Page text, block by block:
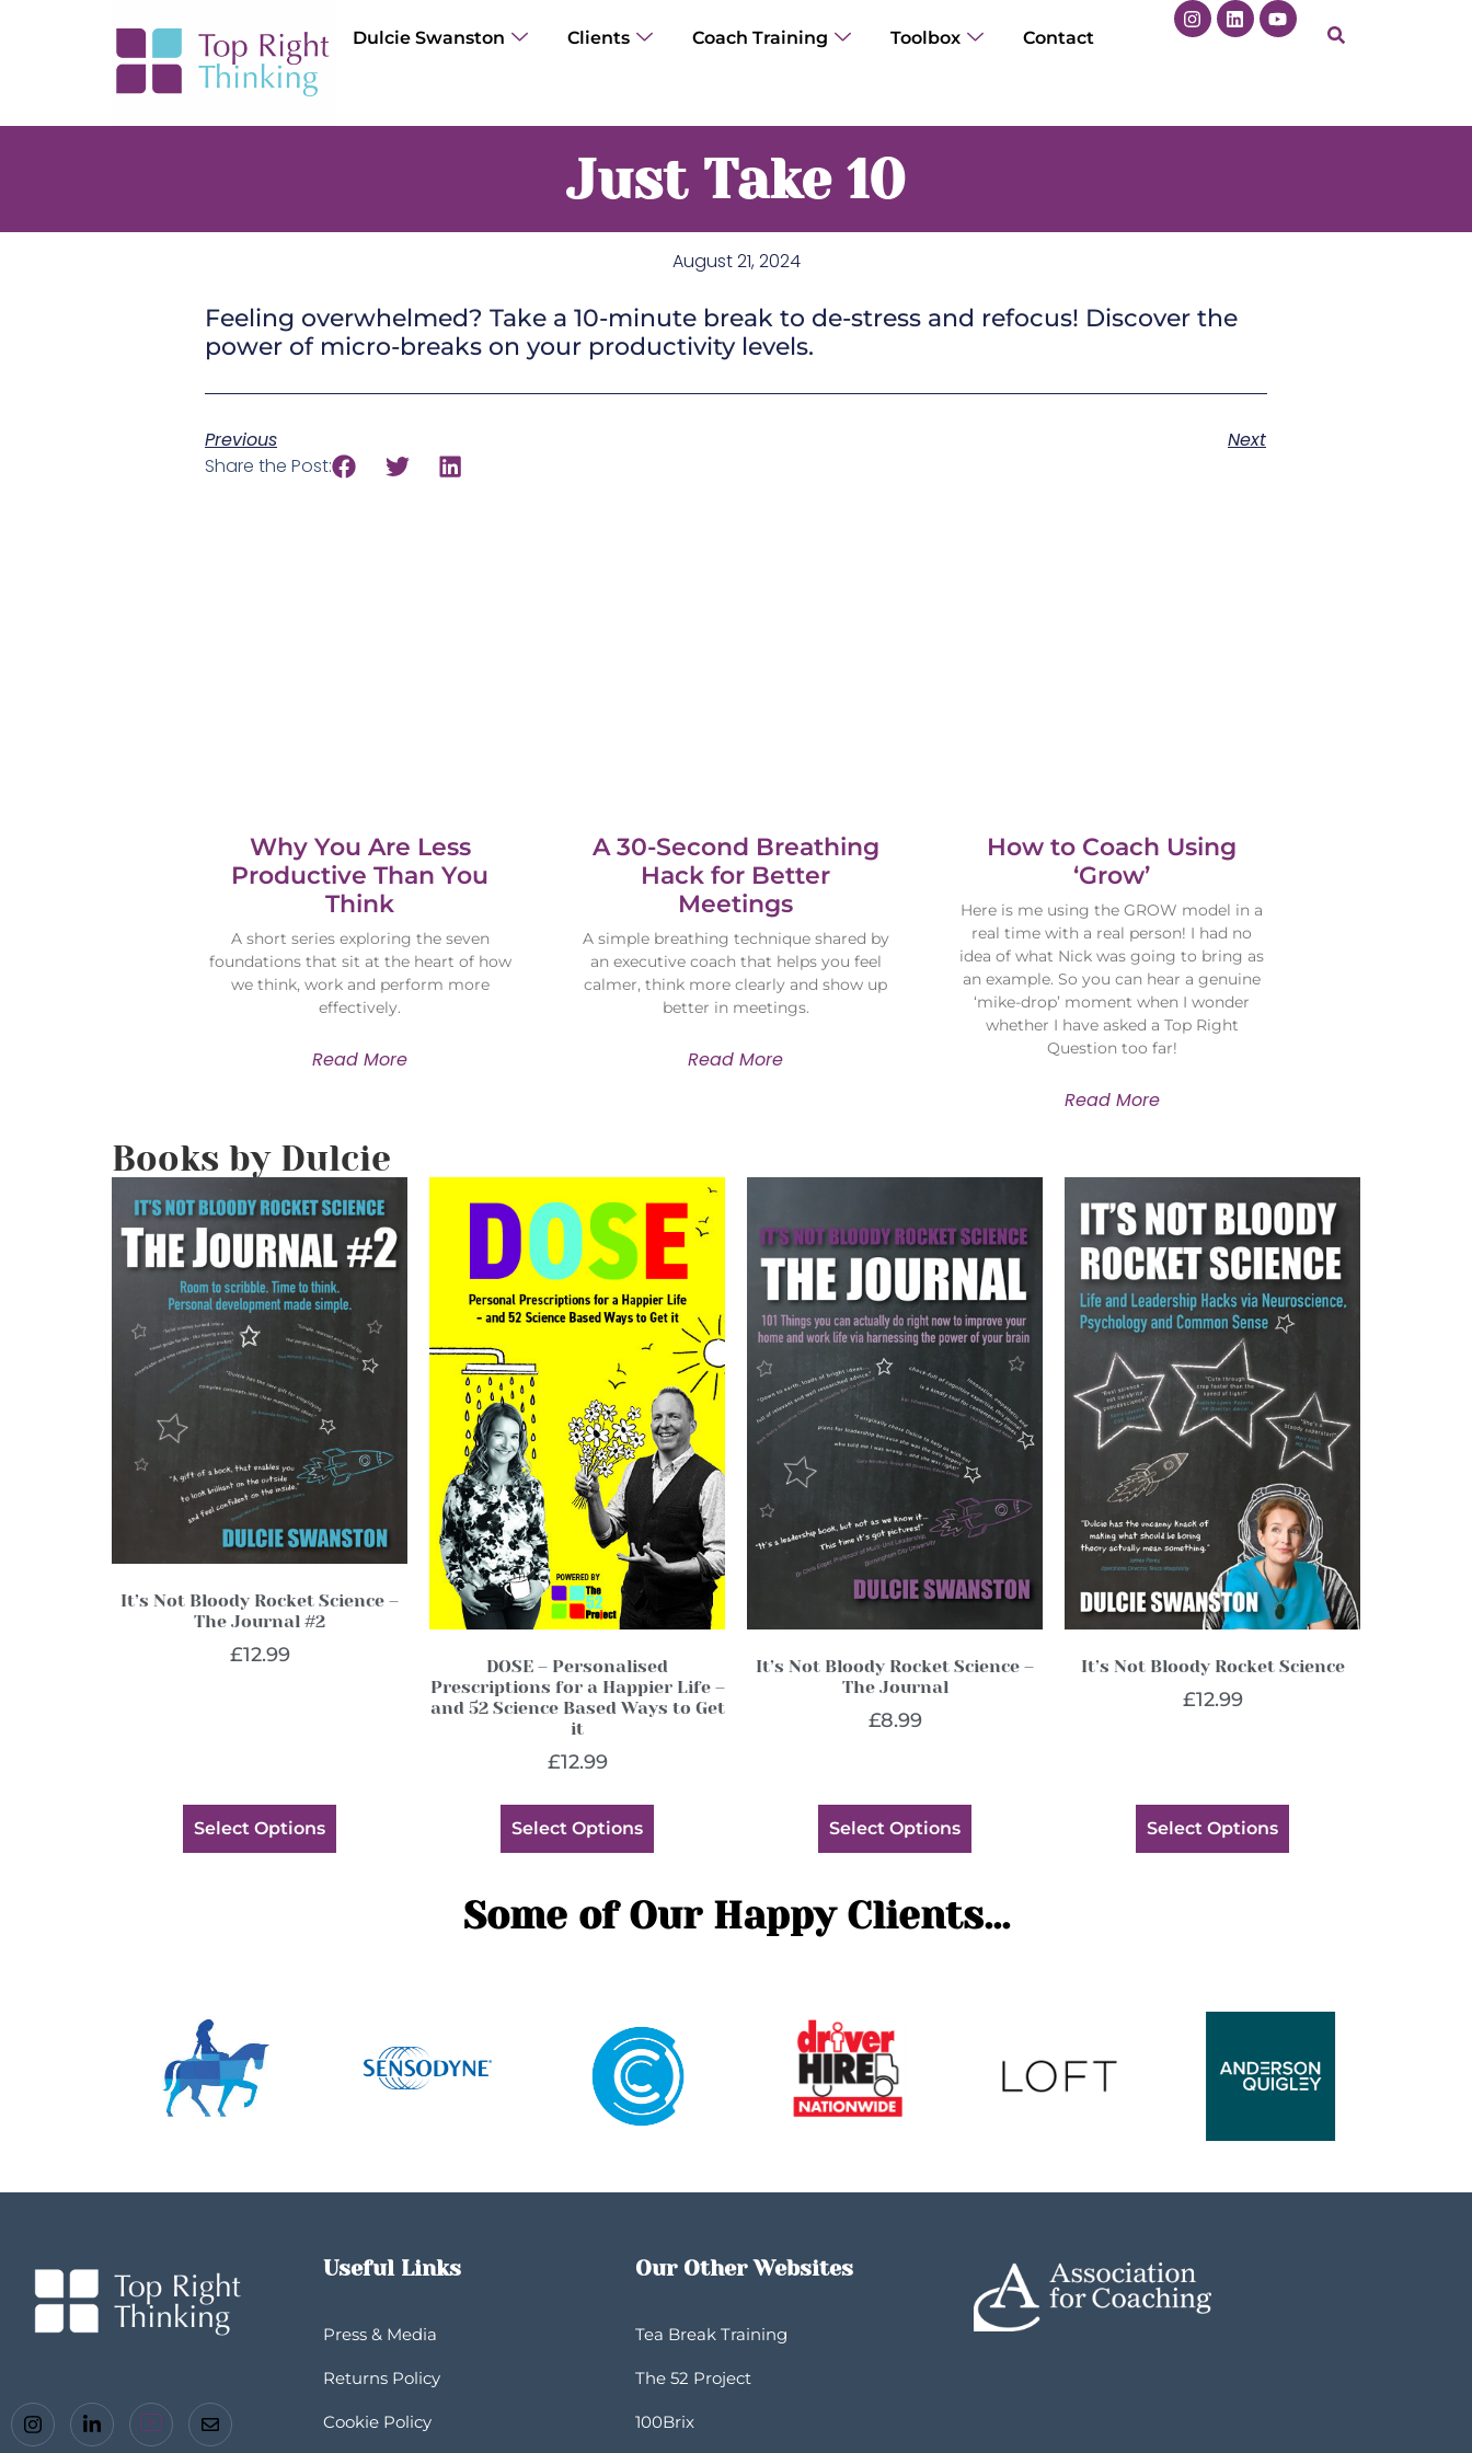
Dulcie Swanston Clients Coach Training Toolbox Contact
Just Take 10
August 21, 2024
Feeling overwhelmed? Take a 10-minute break to de-stress and refocus! Discover the
power of micro-breaks on your productivity levels.
Previous
Next
Share the Post:
Why You Are Less
Productive Than You
Think
A short series exploring the seven
foundations that sit at the heart of how
we think, work and perform more
effectively.
Read More
A 30-Second Breathing
Hack for Better
Meetings
A simple breathing technique shared by
an executive coach that helps you feel
calmer, think more clearly and show up
better in meetings.
Read More
How to Coach Using
‘Grow’
Here is me using the GROW model in a
real time with a real person! I had no
idea of what Nick was going to bring as
an example. So you can hear a genuine
‘mike-drop’ moment when I wonder
whether I have asked a Top Right
Question too far!
Read More
Books by Dulcie
It’s Not Bloody Rocket Science –
The Journal #2
£12.99
Select Options
DOSE – Personalised
Prescriptions for a Happier Life –
and 52 Science Based Ways to Get
it
£12.99
Select Options
It’s Not Bloody Rocket Science –
The Journal
£8.99
Select Options
It’s Not Bloody Rocket Science
£12.99
Select Options
Some of Our Happy Clients...
Useful Links
Press & Media
Returns Policy
Cookie Policy
Our Other Websites
Tea Break Training
The 52 Project
100Brix